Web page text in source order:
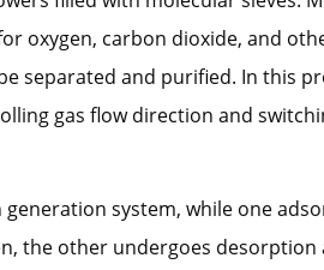
oxygen, carbon dioxide, and
separated and purified. In this
gas flow direction and
system, while one
the other undergoes desorption